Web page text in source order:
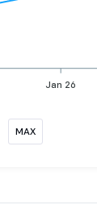
Jan 26
MAX